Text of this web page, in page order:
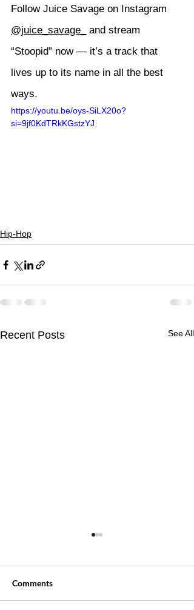
Follow Juice Savage on Instagram
@juice_savage_
and stream
“Stoopid” now — it’s a track that
lives up to its name in all the best
ways.
https://youtu.be/oys-SiLX20o?
si=9jf0KdTRkKGstzYJ
Hip-Hop
Recent Posts See All
Comments